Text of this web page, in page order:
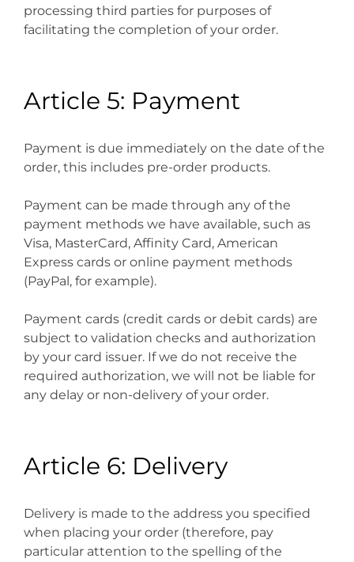
processing third parties for purposes of
facilitating the completion of your order.
Article 5: Payment
Payment is due immediately on the date of the
order, this includes pre-order products.
Payment can be made through any of the
payment methods we have available, such as
Visa, MasterCard, Affinity Card, American
Express cards or online payment methods
(PayPal, for example).
Payment cards (credit cards or debit cards) are
subject to validation checks and authorization
by your card issuer. If we do not receive the
required authorization, we will not be liable for
any delay or non-delivery of your order.
Article 6: Delivery
Delivery is made to the address you specified
when placing your order (therefore, pay
particular attention to the spelling of the